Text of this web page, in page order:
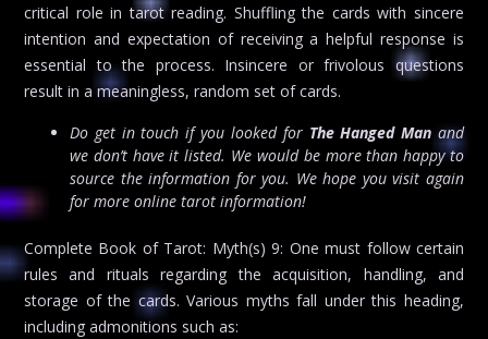
critical role in tarot reading. Shuffling the cards with sincere
intention and expectation of receiving a helpful response is
essential to the process. Insincere or frivolous questions
result in a meaningless, random set of cards.
Do get in touch if you looked for The Hanged Man and
we don’t have it listed. We would be more than happy to
source the information for you. We hope you visit again
for more online tarot information!
Complete Book of Tarot: Myth(s) 9: One must follow certain
rules and rituals regarding the acquisition, handling, and
storage of the cards. Various myths fall under this heading,
including admonitions such as: